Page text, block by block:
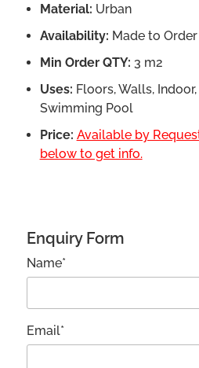
Material: Urban
Availability: Made to Order
Min Order QTY: 3 m2
Uses: Floors, Walls,
Swimming Pool
Price: Available by
below to get info.
Enquiry Form
Name*
Email*